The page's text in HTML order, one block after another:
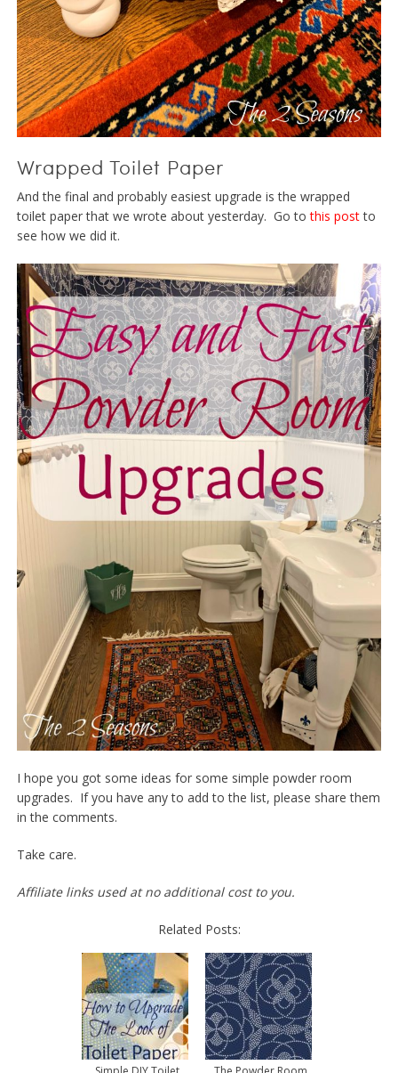
Wrapped Toilet Paper
And the final and probably easiest upgrade is the wrapped
toilet paper that we wrote about yesterday. Go to this postto
see how we did it.
I hope you got some ideas for some simple powder room
upgrades. If you have any to add to the list, please share them
in the comments.
Take care.
Affiliate links used at no additional cost to you.
Related Posts: